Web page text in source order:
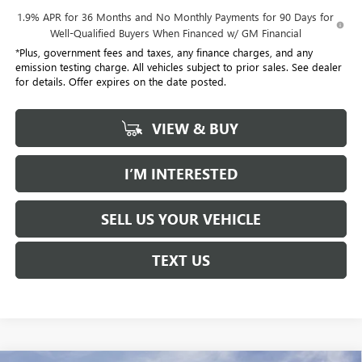
1.9% APR for 36 Months and No Monthly Payments for 90 Days for
Well-Qualified Buyers When Financed w/ GM Financial
*Plus, government fees and taxes, any finance charges, and any
emission testing charge. All vehicles subject to prior sales. See dealer
for details. Offer expires on the date posted.
VIEW & BUY
I’M INTERESTED
SELL US YOUR VEHICLE
TEXT US